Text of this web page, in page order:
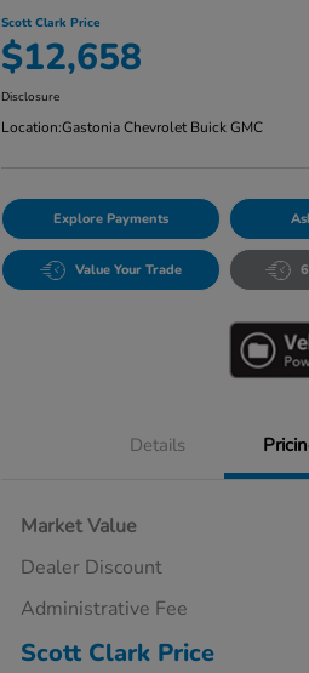
Scott Clark Price
$12,658
Disclosure
Location:Gastonia Chevrolet Buick GMC
Explore Payments
Value Your Trade
Details
Market Value
Dealer Discount
Administrative Fee
Scott Clark Price